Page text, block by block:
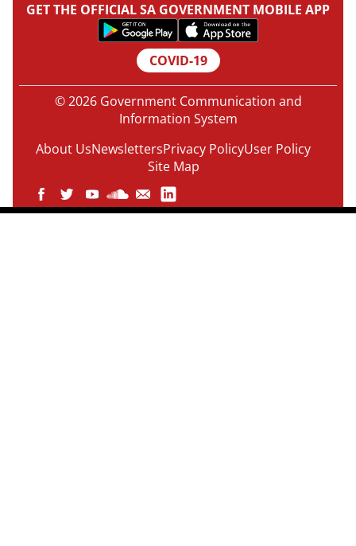
GET THE OFFICIAL SA GOVERNMENT MOBILE APP
COVID-19
© 2026 Government Communication and
Information System
About UsNewslettersPrivacy PolicyUser Policy
Site Map